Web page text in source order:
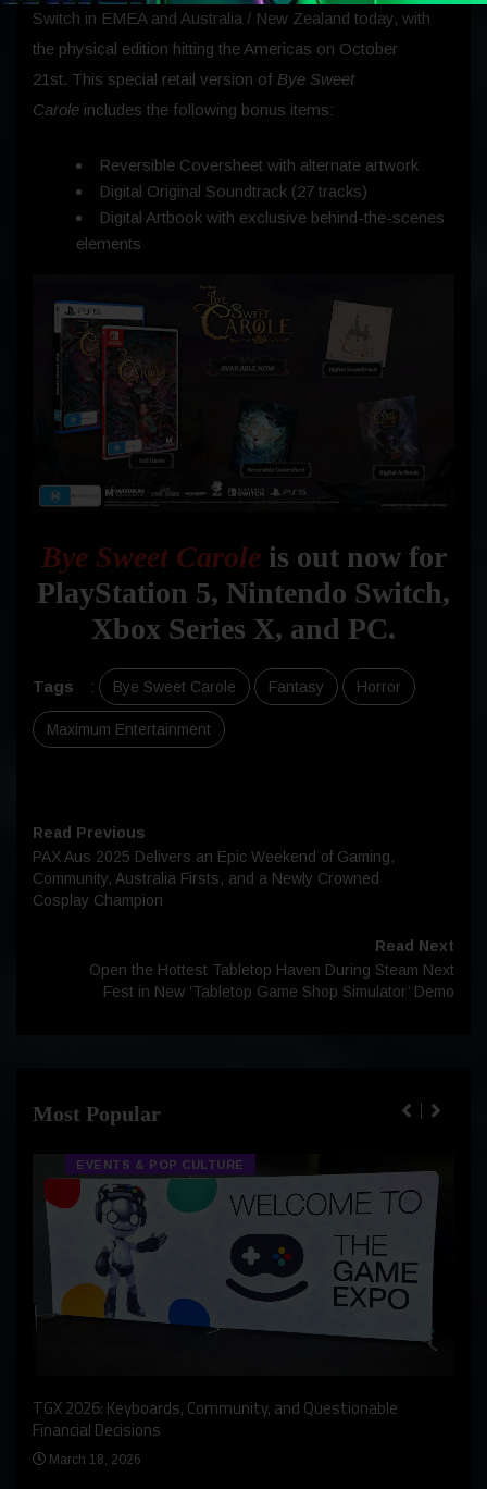
Switch in EMEA and Australia / New Zealand today, with
the physical edition hitting the Americas on October
21st. This special retail version of Bye Sweet
Carole includes the following bonus items:
Reversible Coversheet with alternate artwork
Digital Original Soundtrack (27 tracks)
Digital Artbook with exclusive behind-the-scenes
elements
Bye Sweet Caroleis out now for
PlayStation 5, Nintendo Switch,
Xbox Series X, and PC.
Tags : Bye Sweet Carole Fantasy Horror
Maximum Entertainment
Read Previous
PAX Aus 2025 Delivers an Epic Weekend of Gaming,
Community, Australia Firsts, and a Newly Crowned
Cosplay Champion
Read Next
Open the Hottest Tabletop Haven During Steam Next
Fest in New ‘Tabletop Game Shop Simulator’ Demo
Most Popular
EVENTS & POP CULTURE
TGX 2026: Keyboards, Community, and Questionable
Financial Decisions
March 18, 2026